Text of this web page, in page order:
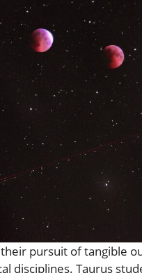
pursuit of tangible
disciplines. Taurus